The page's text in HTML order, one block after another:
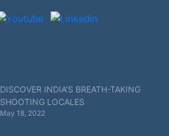
DISCOVER INDIA’S BREATH-TAKING
SHOOTING LOCALES
May 18, 2022